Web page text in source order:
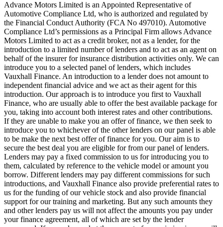
Advance Motors Limited is an Appointed Representative of
Automotive Compliance Ltd, who is authorized and regulated by
the Financial Conduct Authority (FCA No 497010). Automotive
Compliance Ltd’s permissions as a Principal Firm allows Advance
Motors Limited to act as a credit broker, not as a lender, for the
introduction to a limited number of lenders and to act as an agent on
behalf of the insurer for insurance distribution activities only. We can
introduce you to a selected panel of lenders, which includes
Vauxhall Finance. An introduction to a lender does not amount to
independent financial advice and we act as their agent for this
introduction. Our approach is to introduce you first to Vauxhall
Finance, who are usually able to offer the best available package for
you, taking into account both interest rates and other contributions.
If they are unable to make you an offer of finance, we then seek to
introduce you to whichever of the other lenders on our panel is able
to be make the next best offer of finance for you. Our aim is to
secure the best deal you are eligible for from our panel of lenders.
Lenders may pay a fixed commission to us for introducing you to
them, calculated by reference to the vehicle model or amount you
borrow. Different lenders may pay different commissions for such
introductions, and Vauxhall Finance also provide preferential rates to
us for the funding of our vehicle stock and also provide financial
support for our training and marketing. But any such amounts they
and other lenders pay us will not affect the amounts you pay under
your finance agreement, all of which are set by the lender